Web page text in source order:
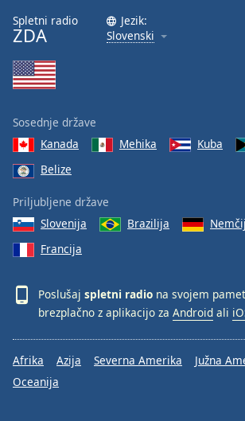
Spletni radio
ZDA
Jezik:
Slovenski
Sosednje države
Kanada
Mehika Kuba
Belize
Priljubljene države
Slovenija
Brazilija
Francija
Poslušaj spletni radio na svojem
brezplačno z aplikacijo za Android ali
Afrika Azija Severna Amerika Južna
Oceanija